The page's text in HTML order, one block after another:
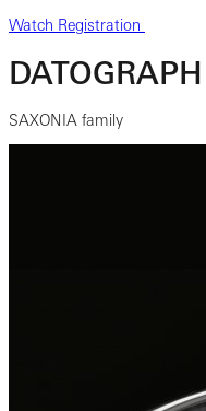
Watch Registration
SAXONIA family